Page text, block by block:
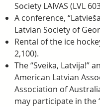
Society LAIVAS (LVL
A conference,
Latvian Society of
Rental of the ice
2,100).
The “Sveika, Latvija!”
American Latvian
Association of
may participate in the